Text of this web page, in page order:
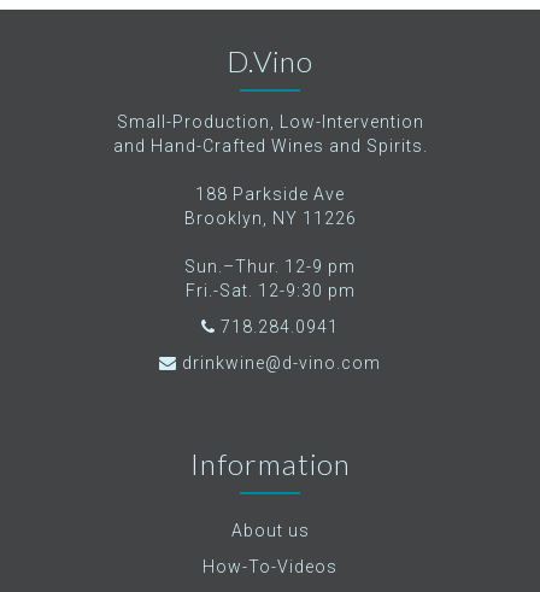
D.Vino
Small-Production, Low-Intervention
and Hand-Crafted Wines and Spirits.
188 Parkside Ave
Brooklyn, NY 11226
Sun.–Thur. 12-9 pm
Fri.-Sat. 12-9:30 pm
718.284.0941
drinkwine@d-vino.com
Information
About us
How-To-Videos